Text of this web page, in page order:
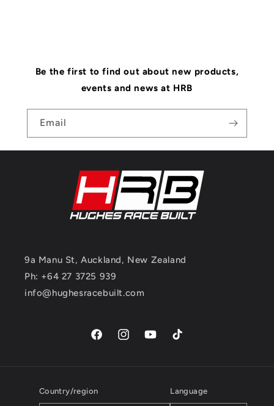
Be the first to find out about new products,
events and news at HRB
Email
9a Manu St, Auckland, New Zealand
Ph: +64 27 3725 939
info@hughesracebuilt.com
FacebookInstagramYouTubeTikTok
Country/region Language